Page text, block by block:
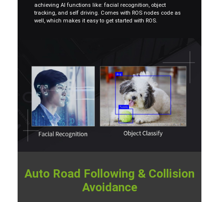
achieving AI functions like: facial recognition, object
tracking, and self driving. Comes with ROS nodes code as
well, which makes it easy to get started with ROS.
Auto Road Following & Collision
Avoidance